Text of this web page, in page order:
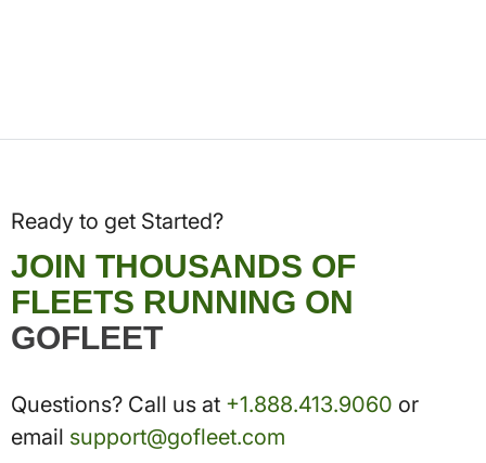
Ready to get Started?
JOIN THOUSANDS OF
FLEETS RUNNING ON
GOFLEET
Questions? Call us at +1.888.413.9060 or
email support@gofleet.com